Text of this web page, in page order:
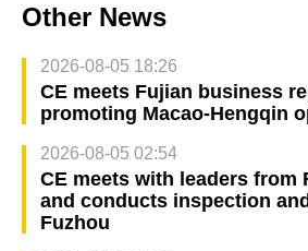
Other News
2026-08-05 18:26
CE meets Fujian business
promoting Macao-Hengqin
2026-08-05 02:54
CE meets with leaders from
and conducts inspection
Fuzhou